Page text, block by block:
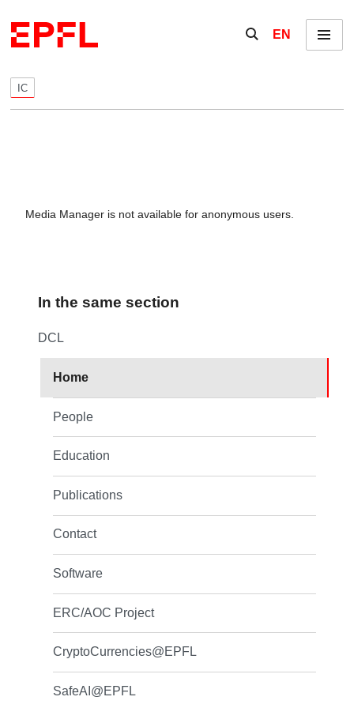
Show / hide the
EN Menu
IC
Media Manager is not available for anonymous users.
In the same section
DCL
Home
People
Education
Publications
Contact
Software
ERC/AOC Project
CryptoCurrencies@EPFL
SafeAI@EPFL